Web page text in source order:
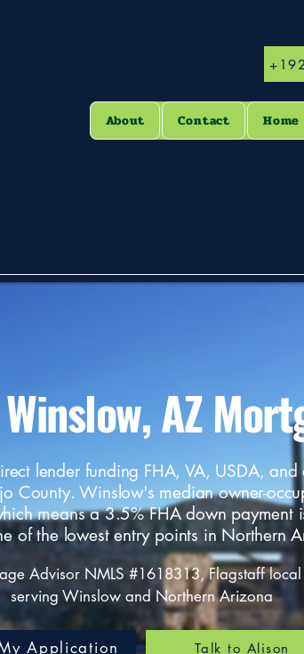
About Contact Home
AZ
Advisor NMLS #1618313, Flagstaff
serving Winslow and Northern Arizona
Application Talk to Alison
lender funding FHA, VA, USDA,
County. Winslow's median owner-
means a 3.5% FHA down
of the lowest entry points in Northern